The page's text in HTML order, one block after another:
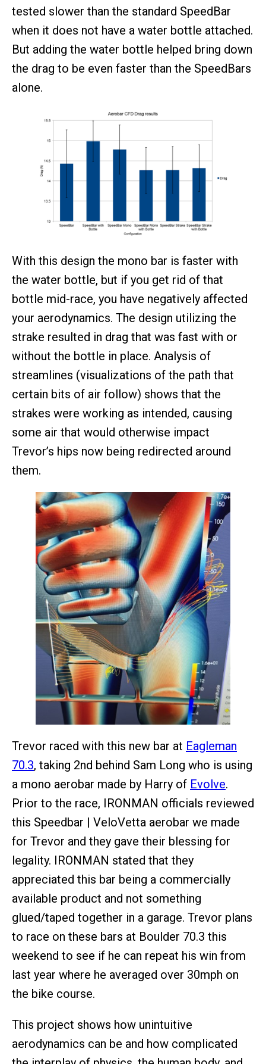
tested slower than the standard SpeedBar
when it does not have a water bottle attached.
But adding the water bottle helped bring down
the drag to be even faster than the SpeedBars
alone.
With this design the mono bar is faster with
the water bottle, but if you get rid of that
bottle mid-race, you have negatively affected
your aerodynamics. The design utilizing the
strake resulted in drag that was fast with or
without the bottle in place. Analysis of
streamlines (visualizations of the path that
certain bits of air follow) shows that the
strakes were working as intended, causing
some air that would otherwise impact
Trevor’s hips now being redirected around
them.
Trevor raced with this new bar at Eagleman
70.3, taking 2nd behind Sam Long who is using
a mono aerobar made by Harry of Evolve.
Prior to the race, IRONMAN officials reviewed
this Speedbar | VeloVetta aerobar we made
for Trevor and they gave their blessing for
legality. IRONMAN stated that they
appreciated this bar being a commercially
available product and not something
glued/taped together in a garage. Trevor plans
to race on these bars at Boulder 70.3 this
weekend to see if he can repeat his win from
last year where he averaged over 30mph on
the bike course.
This project shows how unintuitive
aerodynamics can be and how complicated